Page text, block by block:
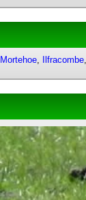
Mortehoe Ilfracombe